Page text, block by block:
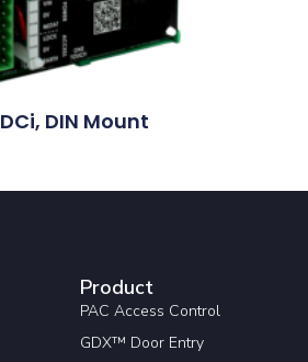
DIN Mount
Product
PAC Access Control
GDX™ Door Entry